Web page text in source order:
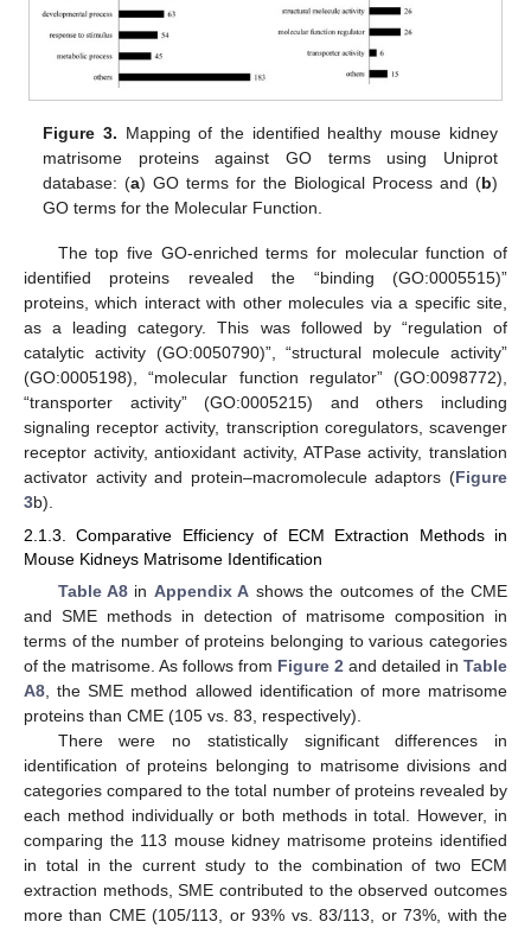
Figure 3. Mapping of the identified healthy mouse kidney
matrisome proteins against GO terms using Uniprot
database: (a) GO terms for the Biological Process and (b)
GO terms for the Molecular Function.
The top five GO-enriched terms for molecular function of
identified proteins revealed the “binding (GO:0005515)”
proteins, which interact with other molecules via a specific site,
as a leading category. This was followed by “regulation of
catalytic activity (GO:0050790)”, “structural molecule activity”
(GO:0005198), “molecular function regulator” (GO:0098772),
“transporter activity” (GO:0005215) and others including
signaling receptor activity, transcription coregulators, scavenger
receptor activity, antioxidant activity, ATPase activity, translation
activator activity and protein–macromolecule adaptors (Figure
3b).
2.1.3. Comparative Efficiency of ECM Extraction Methods in
Mouse Kidneys Matrisome Identification
Table A8 in Appendix A shows the outcomes of the CME
and SME methods in detection of matrisome composition in
terms of the number of proteins belonging to various categories
of the matrisome. As follows from Figure 2 and detailed in Table
A8 , the SME method allowed identification of more matrisome
proteins than CME (105 vs. 83, respectively).
There were no statistically significant differences in
identification of proteins belonging to matrisome divisions and
categories compared to the total number of proteins revealed by
each method individually or both methods in total. However, in
comparing the 113 mouse kidney matrisome proteins identified
in total in the current study to the combination of two ECM
extraction methods, SME contributed to the observed outcomes
more than CME (105/113, or 93% vs. 83/113, or 73%, with the